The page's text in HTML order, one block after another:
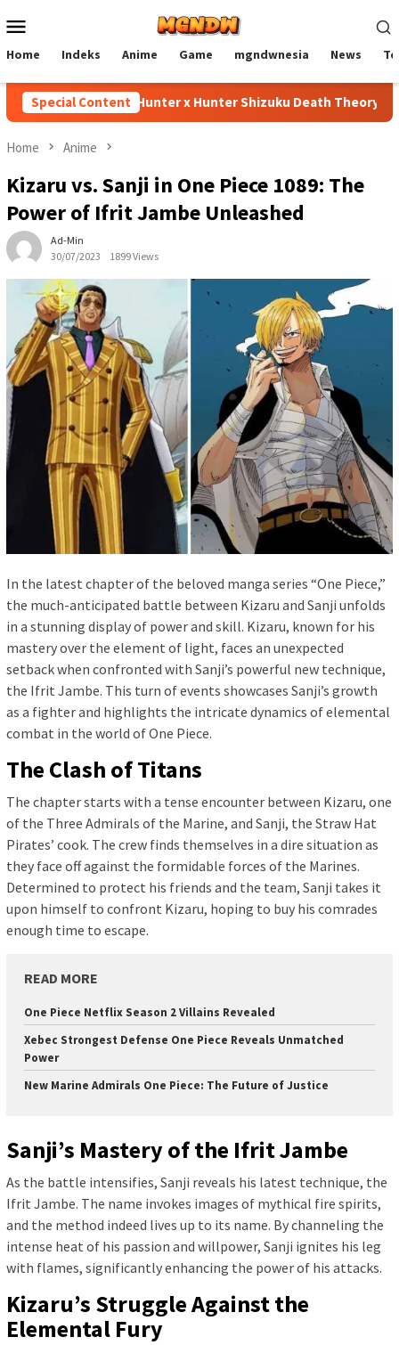
to
Menu
Home Indeks Anime Game mgndwnesia News
Special ContentHunter x Hunter Shizuku Death Theory
Home Anime
Kizaru vs. Sanji in One Piece 1089: The
Power of Ifrit Jambe Unleashed
Ad-Min
30/07/2023
1899 Views
In the latest chapter of the beloved manga series “One Piece,”
the much-anticipated battle between Kizaru and Sanji unfolds
in a stunning display of power and skill. Kizaru, known for his
mastery over the element of light, faces an unexpected
setback when confronted with Sanji’s powerful new technique,
the Ifrit Jambe. This turn of events showcases Sanji’s growth
as a fighter and highlights the intricate dynamics of elemental
combat in the world of One Piece.
The Clash of Titans
The chapter starts with a tense encounter between Kizaru, one
of the Three Admirals of the Marine, and Sanji, the Straw Hat
Pirates’ cook. The crew finds themselves in a dire situation as
they face off against the formidable forces of the Marines.
Determined to protect his friends and the team, Sanji takes it
upon himself to confront Kizaru, hoping to buy his comrades
enough time to escape.
READ MORE
One Piece Netflix Season 2 Villains Revealed
Xebec Strongest Defense One Piece Reveals Unmatched
Power
New Marine Admirals One Piece: The Future of Justice
Sanji’s Mastery of the Ifrit Jambe
As the battle intensifies, Sanji reveals his latest technique, the
Ifrit Jambe. The name invokes images of mythical fire spirits,
and the method indeed lives up to its name. By channeling the
intense heat of his passion and willpower, Sanji ignites his leg
with flames, significantly enhancing the power of his attacks.
Kizaru’s Struggle Against the
Elemental Fury